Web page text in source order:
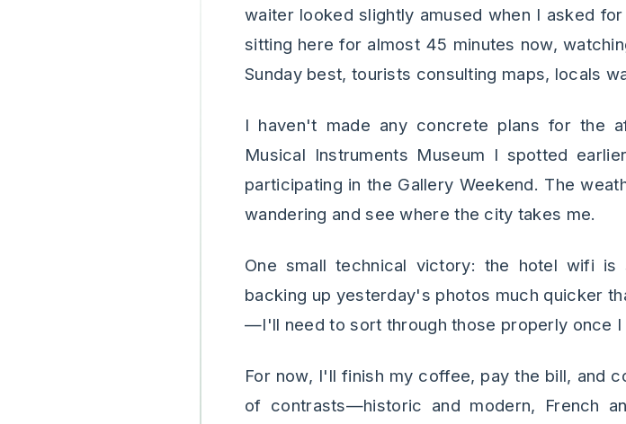
waiter looked slightly amused when I asked
sitting here for almost 45 minutes now,
Sunday best, tourists consulting maps, locals
I haven't made any concrete plans for the
Musical Instruments Museum I spotted
participating in the Gallery Weekend. The
wandering and see where the city takes me.
One small technical victory: the hotel wifi is
backing up yesterday's photos much quicker
—I'll need to sort through those properly once
For now, I'll finish my coffee, pay the bill, and
of contrasts—historic and modern, French